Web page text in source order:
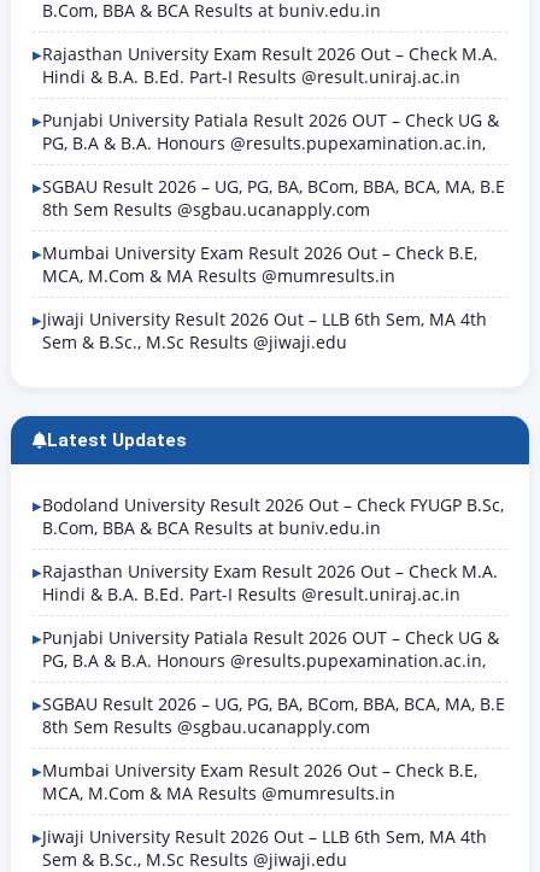
B.Com, BBA & BCA Results at buniv.edu.in
Rajasthan University Exam Result 2026 Out – Check M.A.
Hindi & B.A. B.Ed. Part-I Results @result.uniraj.ac.in
Punjabi University Patiala Result 2026 OUT – Check UG &
PG, B.A & B.A. Honours @results.pupexamination.ac.in,
SGBAU Result 2026 – UG, PG, BA, BCom, BBA, BCA, MA, B.E
8th Sem Results @sgbau.ucanapply.com
Mumbai University Exam Result 2026 Out – Check B.E,
MCA, M.Com & MA Results @mumresults.in
Jiwaji University Result 2026 Out – LLB 6th Sem, MA 4th
Sem & B.Sc., M.Sc Results @jiwaji.edu
Latest Updates
Bodoland University Result 2026 Out – Check FYUGP B.Sc,
B.Com, BBA & BCA Results at buniv.edu.in
Rajasthan University Exam Result 2026 Out – Check M.A.
Hindi & B.A. B.Ed. Part-I Results @result.uniraj.ac.in
Punjabi University Patiala Result 2026 OUT – Check UG &
PG, B.A & B.A. Honours @results.pupexamination.ac.in,
SGBAU Result 2026 – UG, PG, BA, BCom, BBA, BCA, MA, B.E
8th Sem Results @sgbau.ucanapply.com
Mumbai University Exam Result 2026 Out – Check B.E,
MCA, M.Com & MA Results @mumresults.in
Jiwaji University Result 2026 Out – LLB 6th Sem, MA 4th
Sem & B.Sc., M.Sc Results @jiwaji.edu